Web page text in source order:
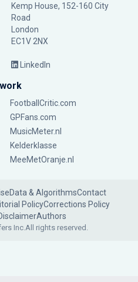
Kemp House, 152-160 City
Road
London
EC1V 2NX
LinkedIn
FootballCritic.com
GPFans.com
MusicMeter.nl
Kelderklasse
MeeMetOranje.nl
Data & AlgorithmsContact
PolicyCorrections Policy
Authors
Inc.All rights reserved.